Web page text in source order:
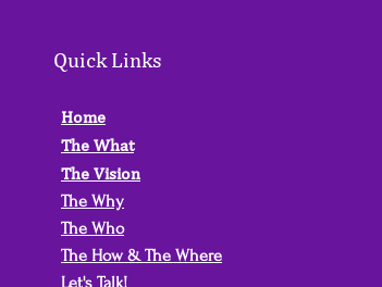
Quick Links
Home
The What
The Vision
The Why
The Who
The How & The Where
Let's Talk!